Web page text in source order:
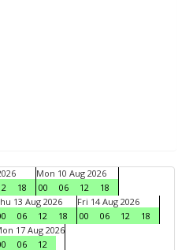
18
Mon 10 Aug 2026
00
06 12
18
13 Aug 2026
06 12 18
Fri 14 Aug 2026
00
06 12
18
17 Aug 2026
06 12